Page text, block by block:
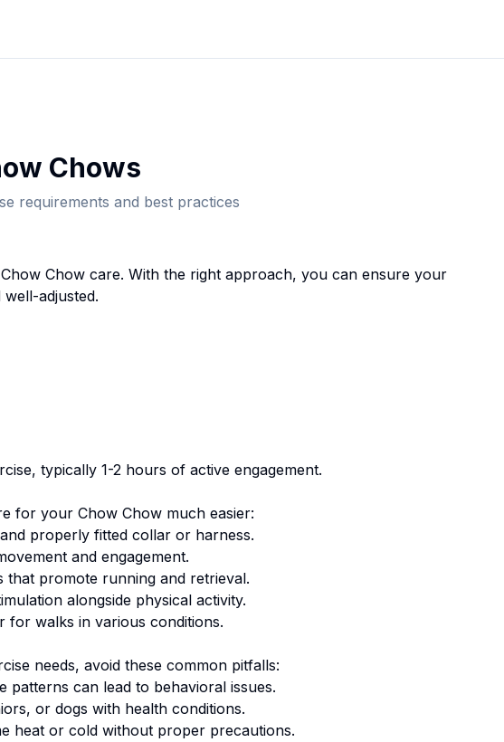
Chows
requirements and best practices
Chow Chowcare. With the right approach, you can ensure your
adjusted.
typically 1-2 hours of active engagement.
for your Chow Chowmuch easier:
properly fitted collar or harness.
and engagement.
that promote running and retrieval.
alongside physical activity.
for walks in various conditions.
needs, avoid these common pitfalls:
patterns can lead to behavioral issues.
or dogs with health conditions.
heat or cold without proper precautions.